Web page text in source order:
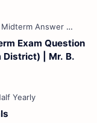
Exam Question
District) | Mr. B.